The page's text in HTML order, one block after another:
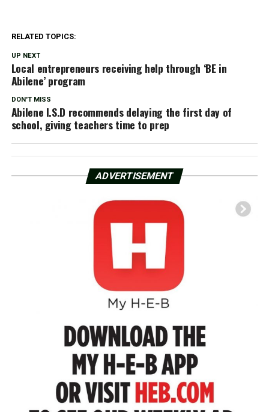
RELATED TOPICS:
UP NEXT
Local entrepreneurs receiving help through ‘BE in
Abilene’ program
DON'T MISS
Abilene I.S.D recommends delaying the first day of
school, giving teachers time to prep
ADVERTISEMENT